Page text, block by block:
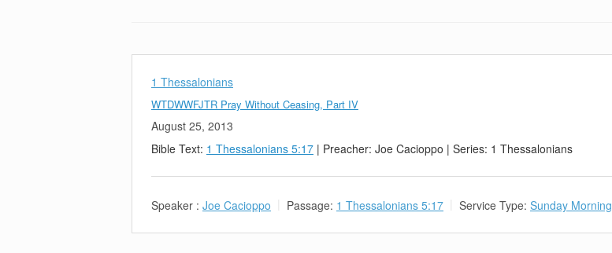
1 Thessalonians
WTDWWFJTR Pray Without Ceasing, Part IV
August 25, 2013
Bible Text: 1 Thessalonians 5:17 | Preacher: Joe Cacioppo | Series: 1 Thessalonians
Speaker : Joe Cacioppo Passage: 1 Thessalonians 5:17 Service Type: Sunday Morning